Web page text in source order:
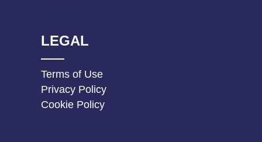
LEGAL
Terms of Use
Privacy Policy
Cookie Policy